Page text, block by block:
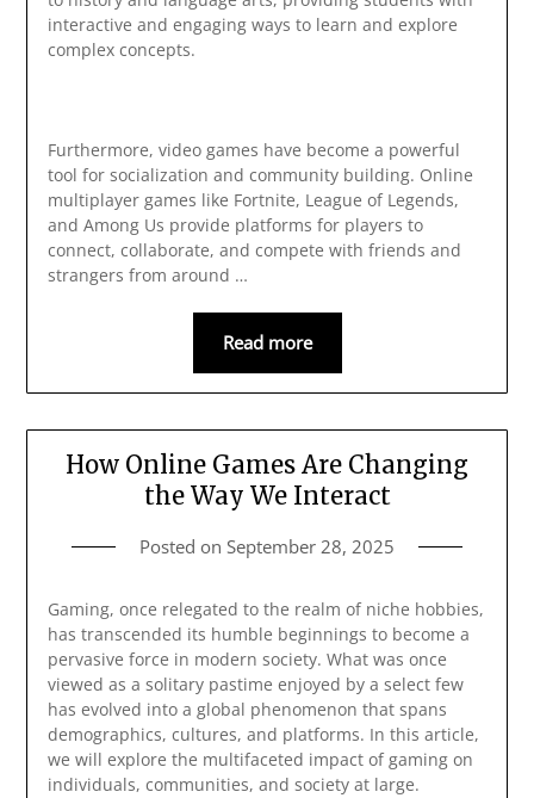
interactive and engaging ways to learn and explore
complex concepts.
Furthermore, video games have become a powerful
tool for socialization and community building. Online
multiplayer games like Fortnite, League of Legends,
and Among Us provide platforms for players to
connect, collaborate, and compete with friends and
strangers from around …
Read more
How Online Games Are Changing
the Way We Interact
Posted on September 28, 2025
Gaming, once relegated to the realm of niche hobbies,
has transcended its humble beginnings to become a
pervasive force in modern society. What was once
viewed as a solitary pastime enjoyed by a select few
has evolved into a global phenomenon that spans
demographics, cultures, and platforms. In this article,
we will explore the multifaceted impact of gaming on
individuals, communities, and society at large.